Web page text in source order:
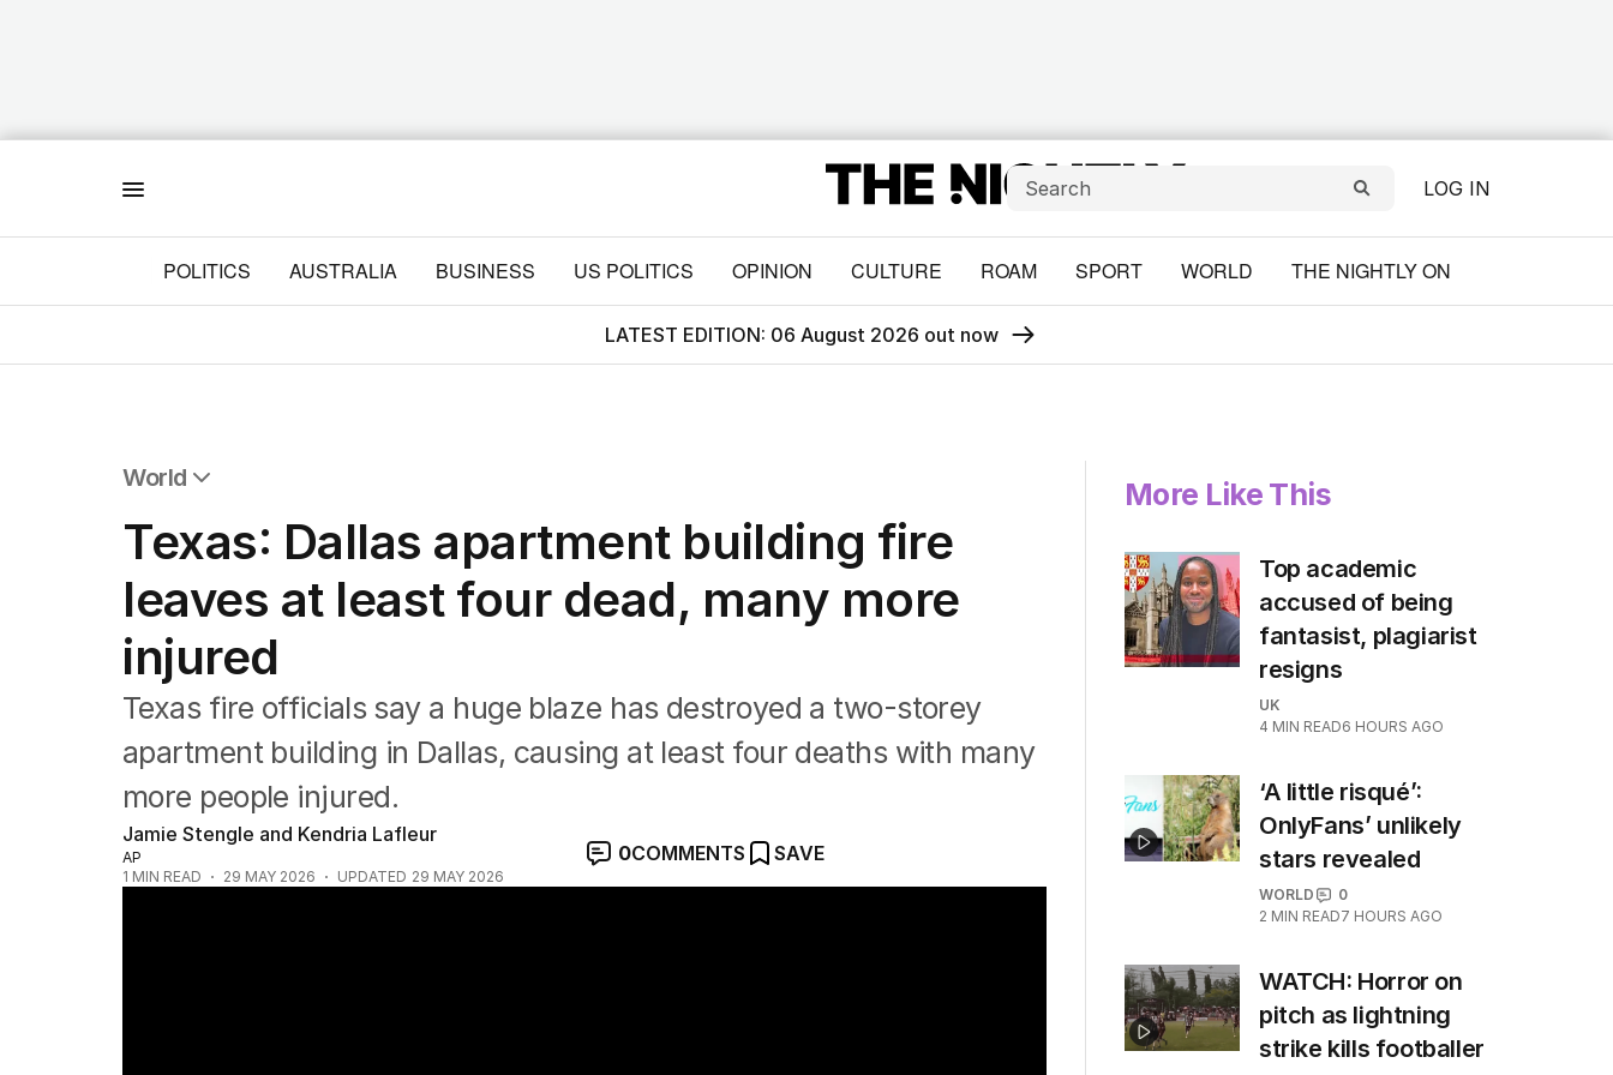
LOG IN
POLITICS AUSTRALIA BUSINESS US POLITICS OPINION CULTURE ROAM SPORT WORLD THE NIGHTLY ON
LATEST EDITION: 06 August 2026 out now
World
Africa
Americas
Asia Pacific
Europe
Middle East
USA
UK
Texas: Dallas apartment building fire
leaves at least four dead, many more
injured
Texas fire officials say a huge blaze has destroyed a two-storey
apartment building in Dallas, causing at least four deaths with many
more people injured.
Jamie Stengle and Kendria Lafleur
AP
1 MIN READ 29 MAY 2026 UPDATED 29 MAY 2026
0COMMENTS SAVE
More Like This
Top academic
accused of being
fantasist, plagiarist
resigns
UK
4 MIN READ6 HOURS AGO
‘A little risqué’:
OnlyFans’ unlikely
stars revealed
WORLD
0
2 MIN READ7 HOURS AGO
WATCH: Horror on
pitch as lightning
strike kills footballer